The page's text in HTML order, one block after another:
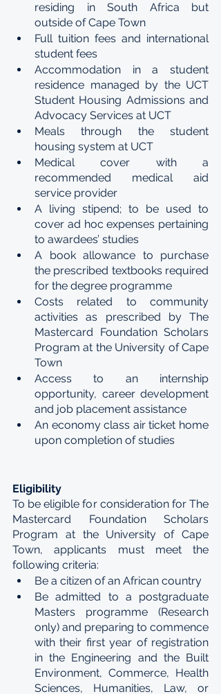
residing in South Africa but
outside of Cape Town
Full tuition fees and international
student fees
Accommodation in a student
residence managed by the UCT
Student Housing Admissions and
Advocacy Services at UCT
Meals through the student
housing system at UCT
Medical cover with a
recommended medical aid
service provider
A living stipend; to be used to
cover ad hoc expenses pertaining
to awardees’ studies
A book allowance to purchase
the prescribed textbooks required
for the degree programme
Costs related to community
activities as prescribed by The
Mastercard Foundation Scholars
Program at the University of Cape
Town
Access to an internship
opportunity, career development
and job placement assistance
An economy class air ticket home
upon completion of studies
Eligibility
To be eligible for consideration for The
Mastercard Foundation Scholars
Program at the University of Cape
Town, applicants must meet the
following criteria:
Be a citizen of an African country
Be admitted to a postgraduate
Masters programme (Research
only) and preparing to commence
with their first year of registration
in the Engineering and the Built
Environment, Commerce, Health
Sciences, Humanities, Law, or